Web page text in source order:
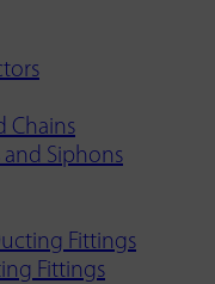
Chains
and Siphons
Fittings
Fittings